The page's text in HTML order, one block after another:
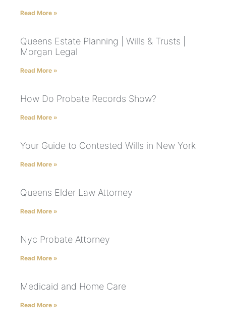
Read More »
Queens Estate Planning | Wills & Trusts |
Morgan Legal
Read More »
How Do Probate Records Show?
Read More »
Your Guide to Contested Wills in New York
Read More »
Queens Elder Law Attorney
Read More »
Nyc Probate Attorney
Read More »
Medicaid and Home Care
Read More »